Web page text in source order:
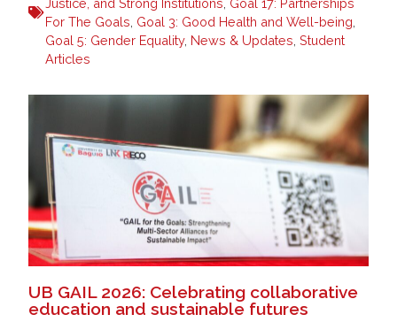
For The Goals Goal 3: Good Health and Well-being
Goal 5: Gender Equality, News & Updates ,Student
Articles
UB GAIL 2026: Celebrating collaborative
education and sustainable futures